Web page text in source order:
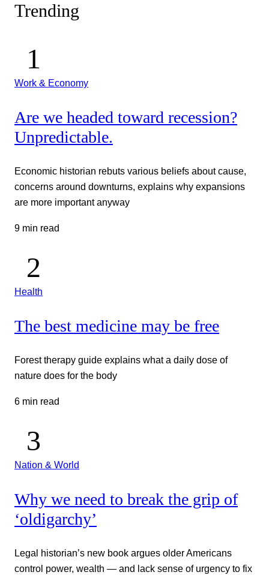
Trending
Work & Economy
Are we headed toward recession?
Unpredictable.
Economic historian rebuts various beliefs about cause,
concerns around downturns, explains why expansions
are more important anyway
9 min read
Health
The best medicine may be free
Forest therapy guide explains what a daily dose of
nature does for the body
6 min read
Nation & World
Why we need to break the grip of
‘oldigarchy’
Legal historian’s new book argues older Americans
control power, wealth — and lack sense of urgency to fix